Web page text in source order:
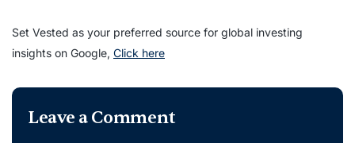
Set Vested as your preferred source for global investing
insights on Google, Click here
Leave a Comment